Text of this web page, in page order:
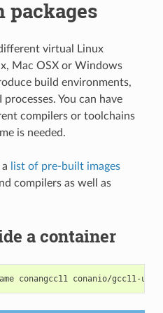
packages
virtual Linux
Mac OSX or Windows
build environments,
You can have
compilers or toolchains
is needed.
list of pre-built images
compilers as well as
a container
conangcc11 conanio/gcc11-